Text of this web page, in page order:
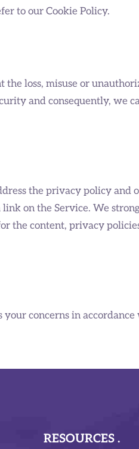
to our Cookie Policy.
loss, misuse or
and consequently, we
the privacy policy and
on the Service. We
the content, privacy
your concerns in
RESOURCES